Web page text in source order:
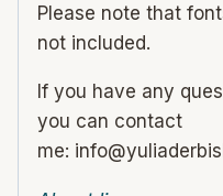
Please note that
not included.
If you have any
you can contact
me: